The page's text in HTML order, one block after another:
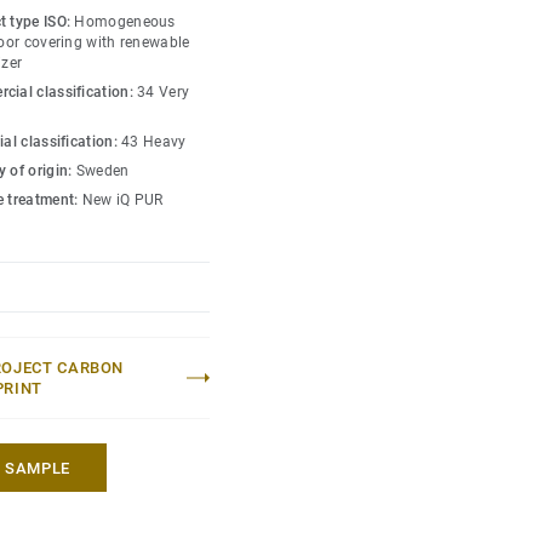
the lowest
Over its product
greenhouse
to an average fossil
.
type ISO: Homogeneous
covering with renewable
classification:34 Very
classification:43 Heavy
of origin: Sweden
treatment: New iQ PUR
CARBON
SAMPLE